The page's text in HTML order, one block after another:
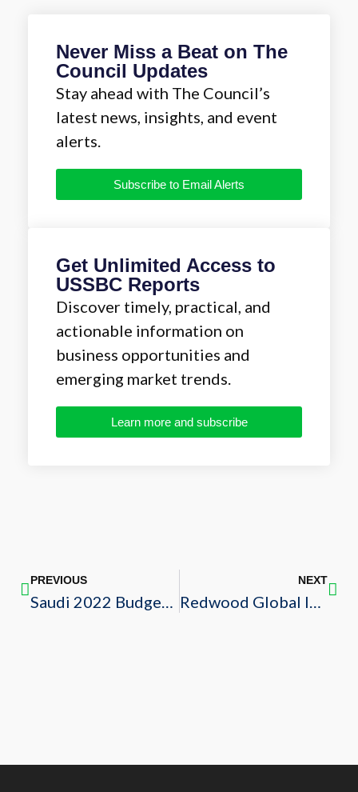
Never Miss a Beat on The
Council Updates
Stay ahead with The Council’s
latest news, insights, and event
alerts.
Subscribe to Email Alerts
Get Unlimited Access to
USSBC Reports
Discover timely, practical, and
actionable information on
business opportunities and
emerging market trends.
Learn more and subscribe
PREVIOUS
Saudi 2022 Budget Review
NEXT
Redwood Global Inc.: Fueling the Growth of Sustainability in Saudi Arabia